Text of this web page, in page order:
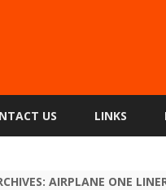
US LINKS
AIRPLANE ONE